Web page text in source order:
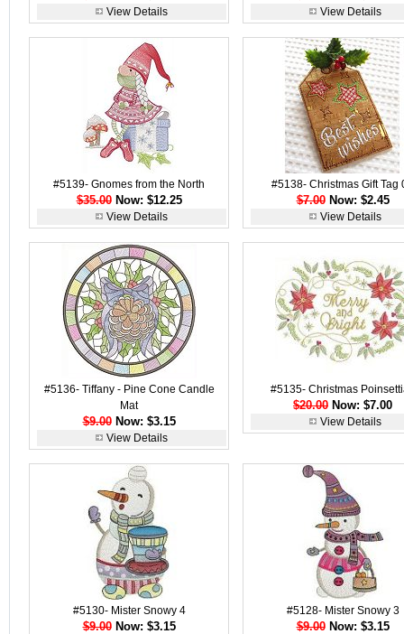
View Details View Details
#5139- Gnomes from the North
$35.00Now: $12.25
View Details
#5138- Christmas Gift Tag
$7.00Now: $2.45
View Details
#5136- Tiffany - Pine Cone Candle
Mat
$9.00Now: $3.15
View Details
#5135- Christmas
$20.00 Now: $7.00
View Details
#5130- Mister Snowy 4
$9.00Now: $3.15
#5128- Mister Snowy 3
$9.00Now: $3.15